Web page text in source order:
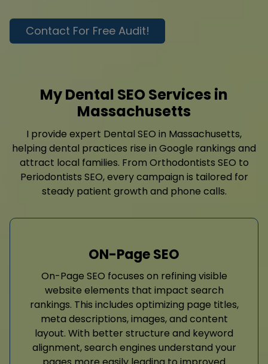
Contact For Free Audit!
My Dental SEO Services in
Massachusetts
I provide expert Dental SEO in Massachusetts,
helping dental practices rise in Google rankings and
attract local families. From Orthodontists SEO to
Periodontists SEO, every campaign is tailored for
steady patient growth and phone calls.
ON-Page SEO
On-Page SEO focuses on refining visible
website elements that impact search
rankings. This includes optimizing page titles,
meta descriptions, images, and content
layout. With better structure and keyword
alignment, search engines understand your